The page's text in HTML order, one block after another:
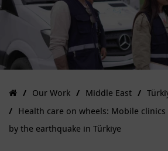
Our Work Middle East
Health care on wheels: Mobile
by the earthquake in Türkiye